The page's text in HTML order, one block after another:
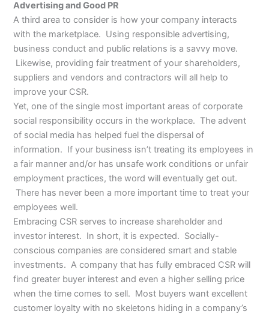
Advertising and Good PR
A third area to consider is how your company interacts
with the marketplace. Using responsible advertising,
business conduct and public relations is a savvy move.
Likewise, providing fair treatment of your shareholders,
suppliers and vendors and contractors will all help to
improve your CSR.
Yet, one of the single most important areas of corporate
social responsibility occurs in the workplace. The advent
of social media has helped fuel the dispersal of
information. If your business isn’t treating its employees in
a fair manner and/or has unsafe work conditions or unfair
employment practices, the word will eventually get out.
There has never been a more important time to treat your
employees well.
Embracing CSR serves to increase shareholder and
investor interest. In short, it is expected. Socially-
conscious companies are considered smart and stable
investments. A company that has fully embraced CSR will
find greater buyer interest and even a higher selling price
when the time comes to sell. Most buyers want excellent
customer loyalty with no skeletons hiding in a company’s